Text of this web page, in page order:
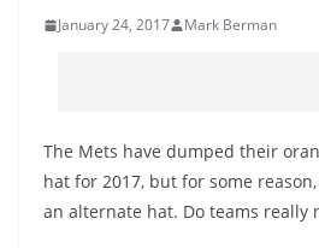
January 24, 2017 Mark Berman
The Mets have dumped their
hat for 2017, but for some
an alternate hat. Do teams really